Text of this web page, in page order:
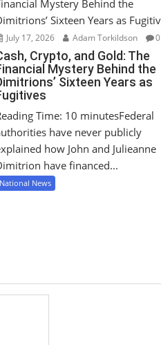
July 17, 2026 Adam Torkildson 0
Crypto, and Gold: The
Mystery Behind the
Sixteen Years as
Time: 10 minutesFederal
have never publicly
how John and Julieanne
have financed...
National News